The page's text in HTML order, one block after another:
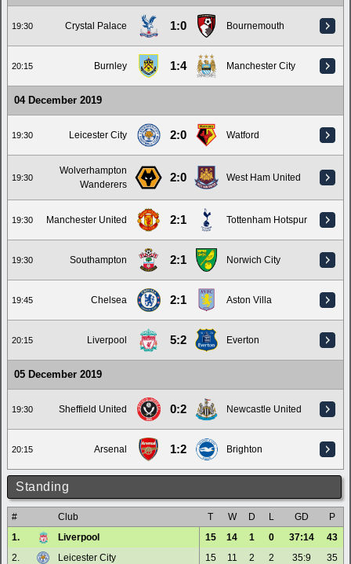
19:30 Crystal Palace 1:0 Bournemouth
20:15 Burnley 1:4 Manchester City
04 December 2019
19:30 Leicester City 2:0 Watford
19:30
Wolverhampton
Wanderers
2:0 West Ham United
19:30 Manchester United 2:1 Tottenham Hotspur
19:30 Southampton 2:1 Norwich City
19:45 Chelsea 2:1 Aston Villa
20:15 Liverpool 5:2 Everton
05 December 2019
19:30 Sheffield United 0:2 Newcastle United
20:15 Arsenal 1:2 Brighton
Standing
# Club T W D L GD
P
1.
Liverpool 15 14 1 0 37:14
43
2.
Leicester City 15 11 2 2 35:9
35